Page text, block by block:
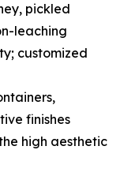
pickled
leaching
customized
finishes
high aesthetic